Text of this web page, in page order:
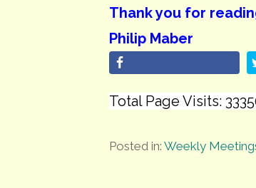
Thank you for
Philip Maber
Total Page Visits:
Posted in:Weekly